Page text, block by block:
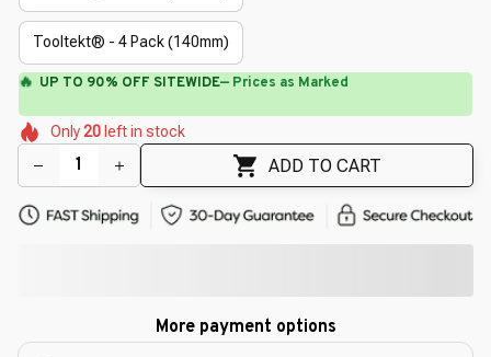
Tooltekt® - 4 Pack (140mm)
🌺
🌼
🌸
🌸
🌷
🌼
Only20 left in stock
ADD TO CART
More payment options